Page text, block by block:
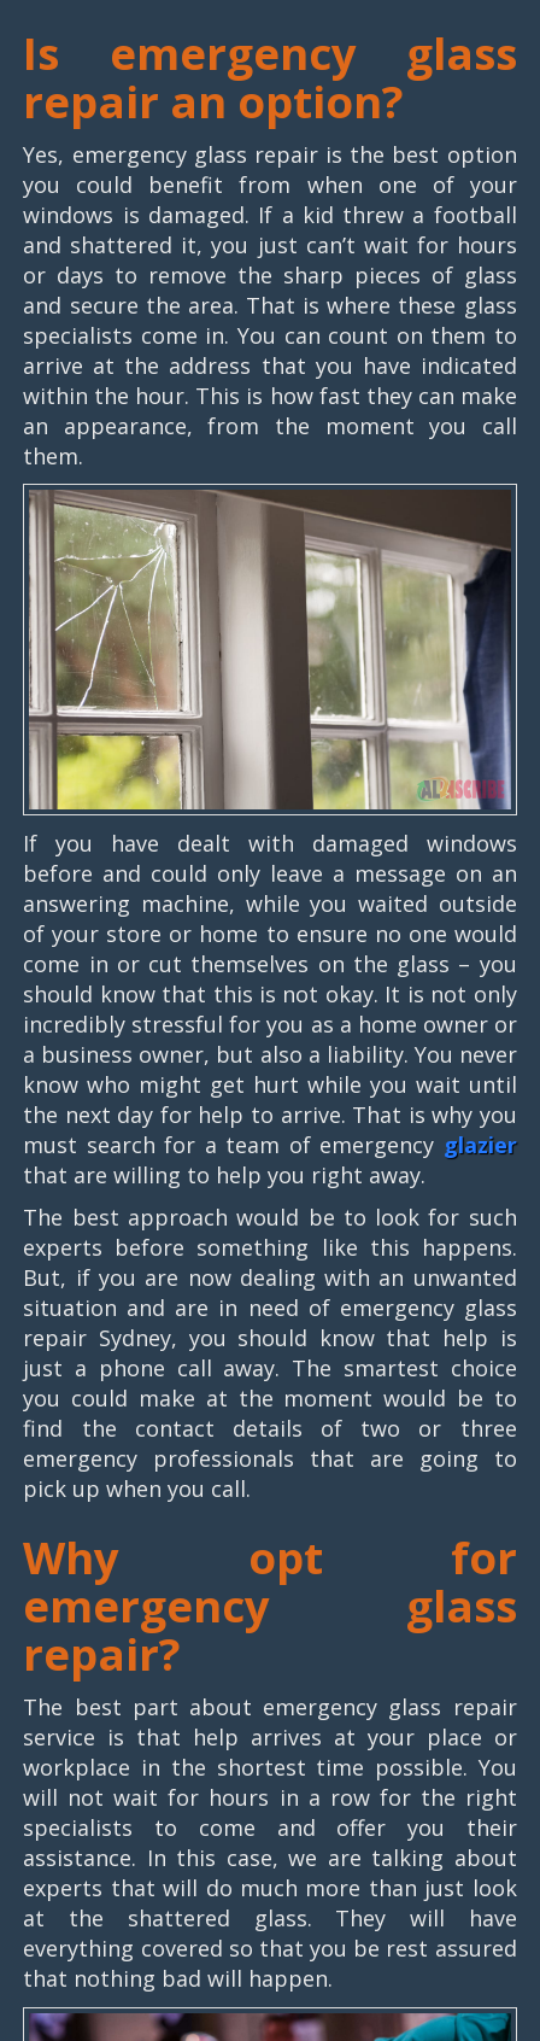
Is emergency glass
repair an option?
Yes, emergency glass repair is the best option
you could benefit from when one of your
windows is damaged. If a kid threw a football
and shattered it, you just can’t wait for hours
or days to remove the sharp pieces of glass
and secure the area. That is where these glass
specialists come in. You can count on them to
arrive at the address that you have indicated
within the hour. This is how fast they can make
an appearance, from the moment you call
them.
If you have dealt with damaged windows
before and could only leave a message on an
answering machine, while you waited outside
of your store or home to ensure no one would
come in or cut themselves on the glass – you
should know that this is not okay. It is not only
incredibly stressful for you as a home owner or
a business owner, but also a liability. You never
know who might get hurt while you wait until
the next day for help to arrive. That is why you
must search for a team of emergency glazier
that are willing to help you right away.
The best approach would be to look for such
experts before something like this happens.
But, if you are now dealing with an unwanted
situation and are in need of emergency glass
repair Sydney, you should know that help is
just a phone call away. The smartest choice
you could make at the moment would be to
find the contact details of two or three
emergency professionals that are going to
pick up when you call.
Why opt for
emergency glass
repair?
The best part about emergency glass repair
service is that help arrives at your place or
workplace in the shortest time possible. You
will not wait for hours in a row for the right
specialists to come and offer you their
assistance. In this case, we are talking about
experts that will do much more than just look
at the shattered glass. They will have
everything covered so that you be rest assured
that nothing bad will happen.